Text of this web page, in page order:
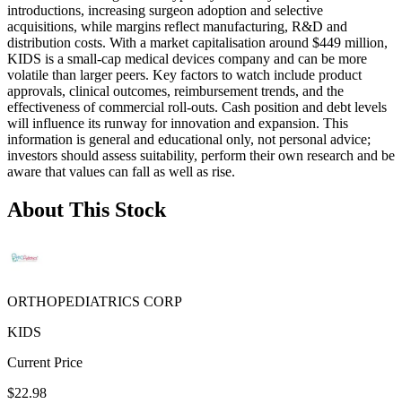
introductions, increasing surgeon adoption and selective
acquisitions, while margins reflect manufacturing, R&D and
distribution costs. With a market capitalisation around $449 million,
KIDS is a small-cap medical devices company and can be more
volatile than larger peers. Key factors to watch include product
approvals, clinical outcomes, reimbursement trends, and the
effectiveness of commercial roll-outs. Cash position and debt levels
will influence its runway for innovation and expansion. This
information is general and educational only, not personal advice;
investors should assess suitability, perform their own research and be
aware that values can fall as well as rise.
About This Stock
ORTHOPEDIATRICS CORP
KIDS
Current Price
$22.98